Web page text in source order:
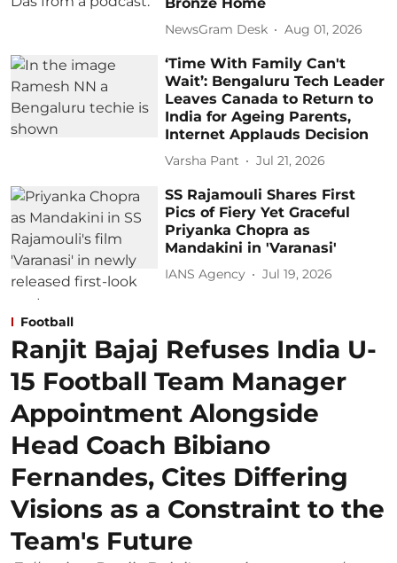
NewsGram Desk Aug 01, 2026
‘Time With Family Can't
Wait’: Bengaluru Tech Leader
Leaves Canada to Return to
India for Ageing Parents,
Internet Applauds Decision
Varsha Pant Jul 21, 2026
SS Rajamouli Shares First
Pics of Fiery Yet Graceful
Priyanka Chopra as
Mandakini in 'Varanasi'
IANS Agency Jul 19, 2026
Football
Ranjit Bajaj Refuses India U-
15 Football Team Manager
Appointment Alongside
Head Coach Bibiano
Fernandes, Cites Differing
Visions as a Constraint to the
Team's Future